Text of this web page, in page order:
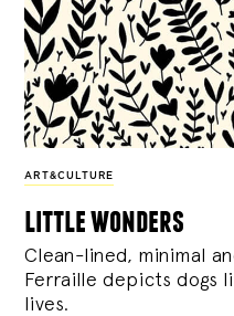
ART&CULTURE
little wonders
Clean-lined, minimal
Ferraille depicts dogs
lives.